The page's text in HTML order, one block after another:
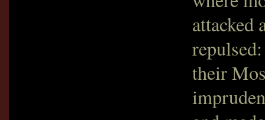
attacked
their